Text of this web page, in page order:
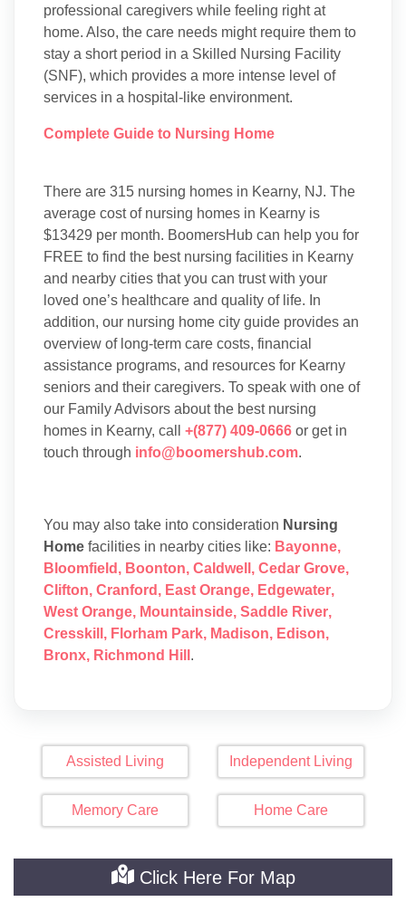
professional caregivers while feeling right at
home. Also, the care needs might require them to
stay a short period in a Skilled Nursing Facility
(SNF), which provides a more intense level of
services in a hospital-like environment.
Complete Guide to Nursing Home
There are 315 nursing homes in Kearny, NJ. The
average cost of nursing homes in Kearny is
$13429 per month. BoomersHub can help you for
FREE to find the best nursing facilities in Kearny
and nearby cities that you can trust with your
loved one’s healthcare and quality of life. In
addition, our nursing home city guide provides an
overview of long-term care costs, financial
assistance programs, and resources for Kearny
seniors and their caregivers. To speak with one of
our Family Advisors about the best nursing
homes in Kearny, call +(877) 409-0666 or get in
touch through info@boomershub.com.
You may also take into consideration Nursing
Home facilities in nearby cities like: Bayonne,
Bloomfield , Boonton, Caldwell , Cedar Grove,
Clifton, Cranford , East Orange, Edgewater,
West Orange, Mountainside, Saddle River,
Cresskill , Florham Park, Madison, Edison,
Bronx, Richmond Hill .
Assisted Living Independent Living
Memory Care Home Care
Click Here For Map